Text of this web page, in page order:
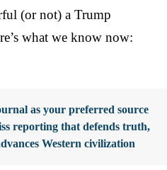
(or not) a Trump
what we know now:
as your preferred source
reporting that defends truth,
Western civilization